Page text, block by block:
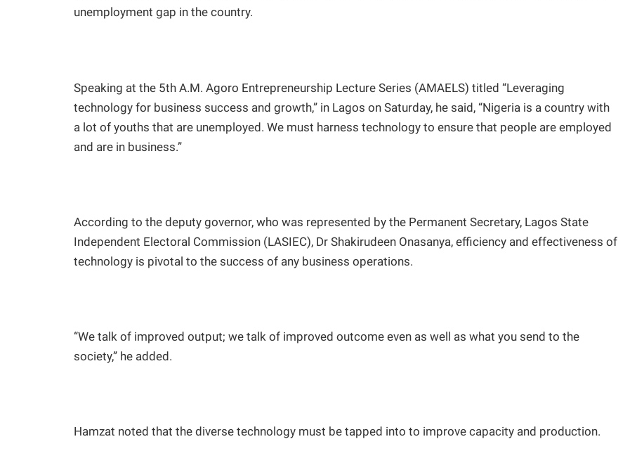
unemployment gap in the country.
Speaking at the 5th A.M. Agoro Entrepreneurship Lecture Series (AMAELS) titled “Leveraging
technology for business success and growth,” in Lagos on Saturday, he said, “Nigeria is a country with
a lot of youths that are unemployed. We must harness technology to ensure that people are employed
and are in business.”
According to the deputy governor, who was represented by the Permanent Secretary, Lagos State
Independent Electoral Commission (LASIEC), Dr Shakirudeen Onasanya, efficiency and effectiveness of
technology is pivotal to the success of any business operations.
“We talk of improved output; we talk of improved outcome even as well as what you send to the
society,” he added.
Hamzat noted that the diverse technology must be tapped into to improve capacity and production.